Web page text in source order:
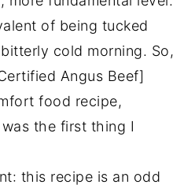
of being tucked
cold morning. So,
Angus Beef]
food recipe,
the first thing I
this recipe is an odd